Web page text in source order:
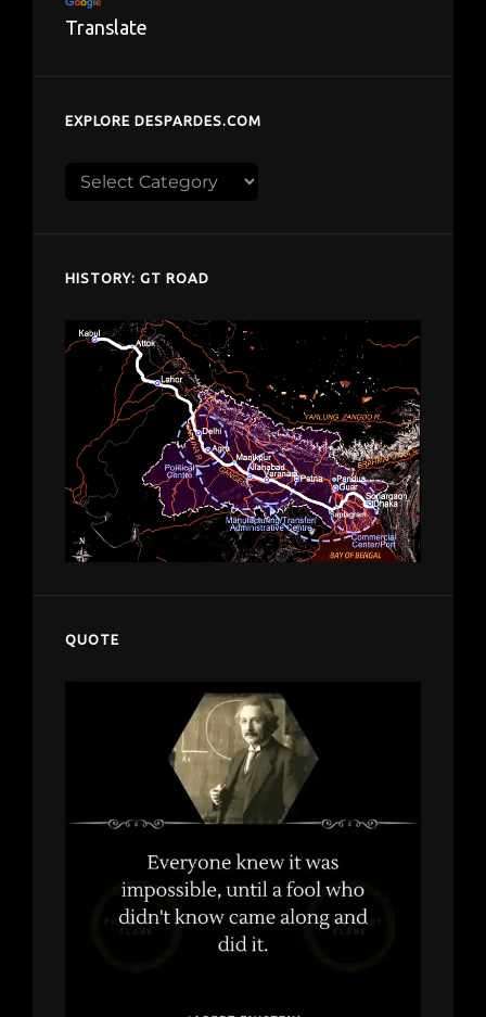
Translate
EXPLORE DESPARDES.COM
Explore
HISTORY: GT ROAD
QUOTE